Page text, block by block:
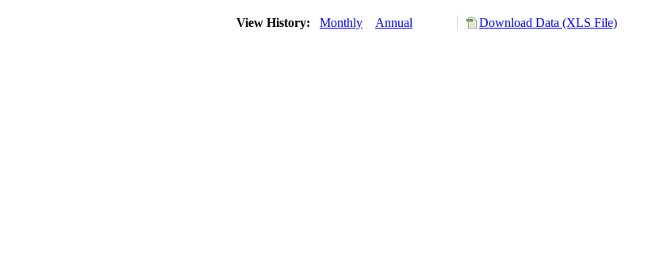
View History: Monthly Annual Download Data (XLS File)